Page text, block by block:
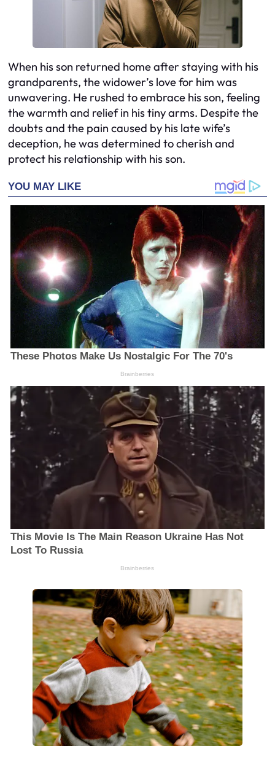
When his son returned home after staying with his
grandparents, the widower’s love for him was
unwavering. He rushed to embrace his son, feeling
the warmth and relief in his tiny arms. Despite the
doubts and the pain caused by his late wife’s
deception, he was determined to cherish and
protect his relationship with his son.